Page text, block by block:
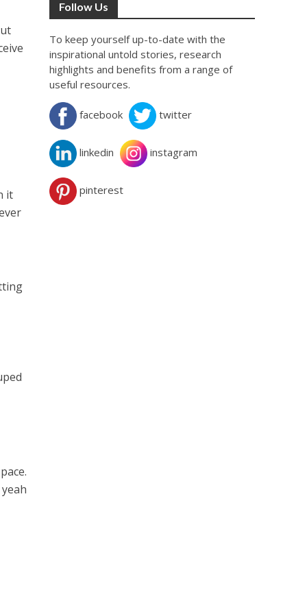
it
Follow Us
To keep yourself up-to-date with the
inspirational untold stories, research
highlights and benefits from a range of
useful resources.
facebook twitter
linkedin instagram
pinterest